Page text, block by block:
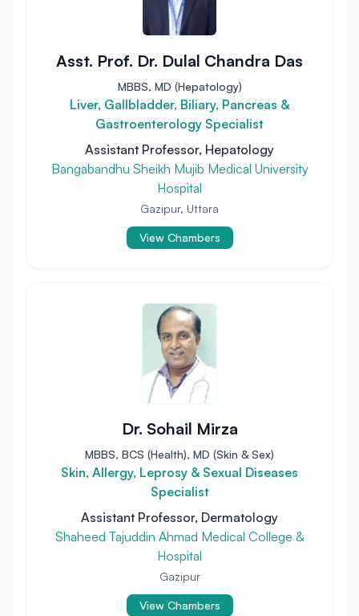
Asst. Prof. Dr. Dulal Chandra Das
MBBS, MD (Hepatology)
Liver, Gallbladder, Biliary, Pancreas &
Gastroenterology Specialist
Assistant Professor, Hepatology
Bangabandhu Sheikh Mujib Medical University
Hospital
Gazipur, Uttara
View Chambers
Dr. Sohail Mirza
MBBS, BCS (Health), MD (Skin & Sex)
Skin, Allergy, Leprosy & Sexual Diseases
Specialist
Assistant Professor, Dermatology
Shaheed Tajuddin Ahmad Medical College &
Hospital
Gazipur
View Chambers